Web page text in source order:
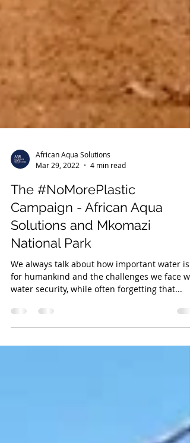
African Aqua Solutions
Mar 29, 2022
4 min read
Campaign - African Aqua
Solutions and Mkomazi
National Park
We always talk about how important water is